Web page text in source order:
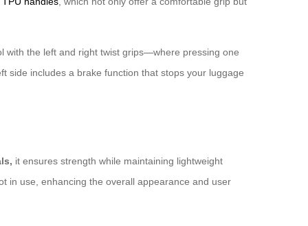
with the left and right twist grips—where pressing one
side includes a brake function that stops your luggage
it ensures strength while maintaining lightweight
in use, enhancing the overall appearance and user